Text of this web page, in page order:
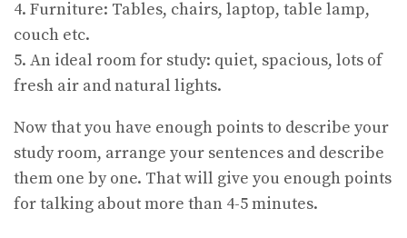
4. Furniture: Tables, chairs, laptop, table lamp,
couch etc.
5. An ideal room for study: quiet, spacious, lots of
fresh air and natural lights.
Now that you have enough points to describe your
study room, arrange your sentences and describe
them one by one. That will give you enough points
for talking about more than 4-5 minutes.